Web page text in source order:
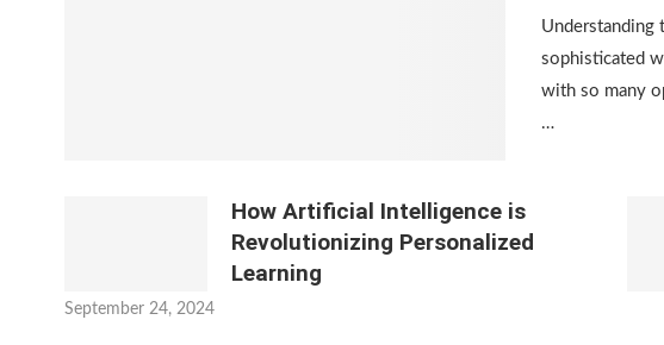
Understanding
sophisticated
with so many
…
How Artificial Intelligence is
Revolutionizing Personalized
Learning
September 24, 2024